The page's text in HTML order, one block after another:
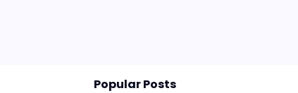
Popular Posts